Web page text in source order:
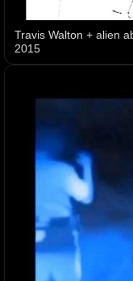
Travis Walton + alien
2015